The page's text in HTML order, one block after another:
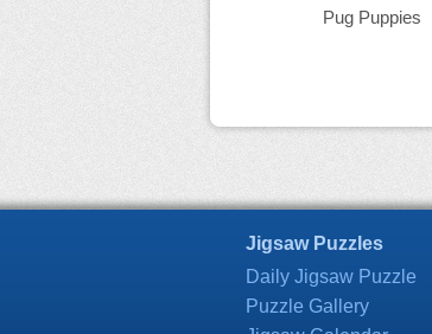
Pug Puppies
Jigsaw Puzzles
Daily Jigsaw Puzzle
Puzzle Gallery